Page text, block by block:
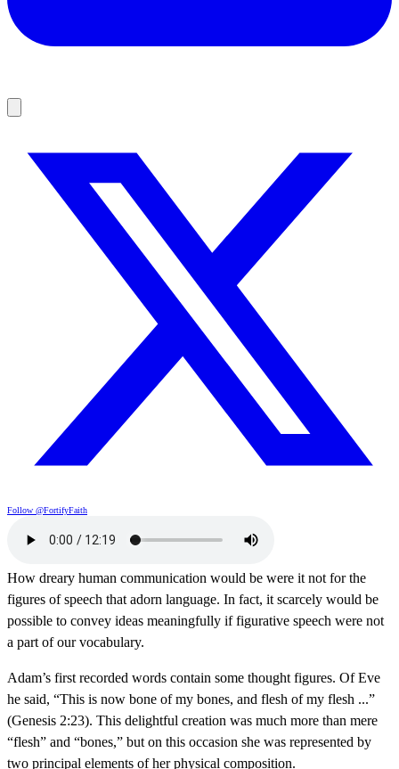
Follow @FortifyFaith
How dreary human communication would be were it not for the
figures of speech that adorn language. In fact, it scarcely would be
possible to convey ideas meaningfully if figurative speech were not
a part of our vocabulary.
Adam’s first recorded words contain some thought figures. Of Eve
he said, “This is now bone of my bones, and flesh of my flesh ...”
(Genesis 2:23). This delightful creation was much more than mere
“flesh” and “bones,” but on this occasion she was represented by
two principal elements of her physical composition.